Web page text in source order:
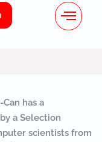
Menu
has a
a Selection
scientists from